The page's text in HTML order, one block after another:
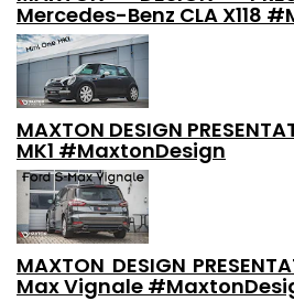
Mercedes-Benz CLA X118
MAXTON DESIGN
MK1 #MaxtonDesign
MAXTON DESIGN
Max Vignale